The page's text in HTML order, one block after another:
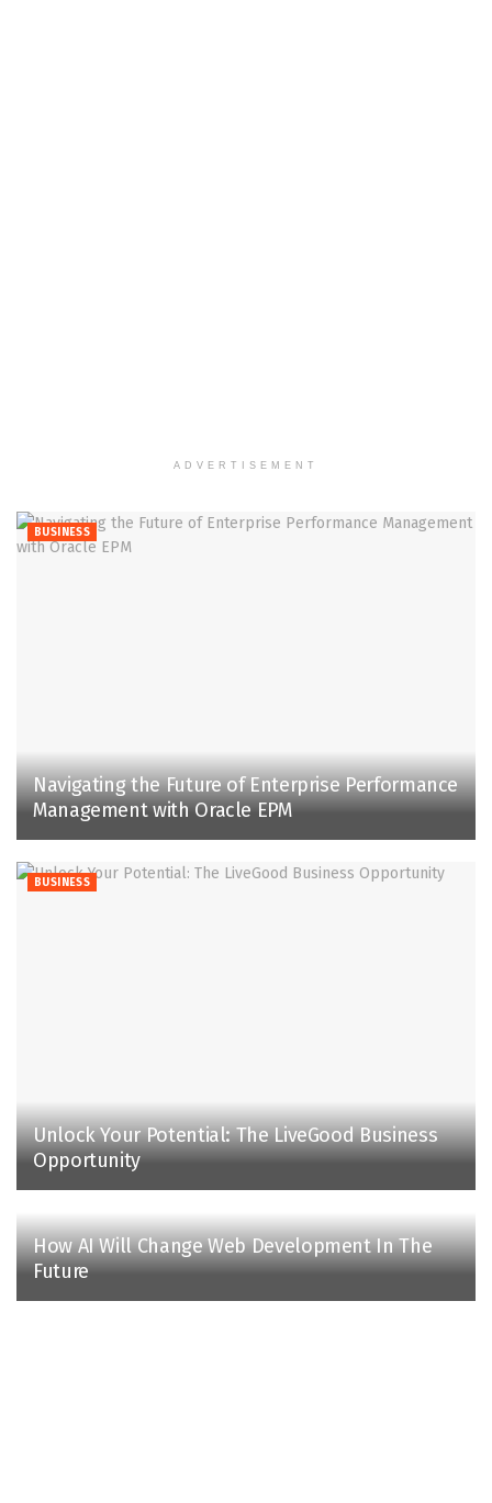
ADVERTISEMENT
BUSINESS
Navigating the Future of Enterprise Performance
Management with Oracle EPM
BUSINESS
Unlock Your Potential: The LiveGood Business
Opportunity
How AI Will Change Web Development In The
Future